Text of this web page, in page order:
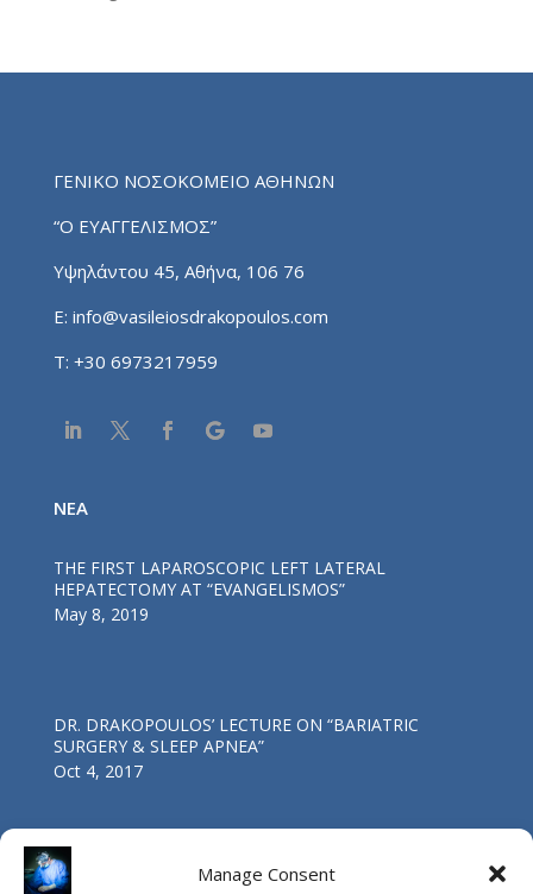
Manage Consent
ΓΕΝΙΚΟ ΝΟΣΟΚΟΜΕΙΟ ΑΘΗΝΩΝ
“Ο ΕΥΑΓΓΕΛΙΣΜΟΣ”
Υψηλάντου 45, Αθήνα, 106 76
E: info@vasileiosdrakopoulos.com
T: +30 6973217959
NEA
THE FIRST LAPAROSCOPIC LEFT LATERAL
HEPATECTOMY AT “EVANGELISMOS”
May 8, 2019
DR. DRAKOPOULOS’ LECTURE ΟΝ “BARIATRIC
SURGERY & SLEEP APNEA”
Oct 4, 2017
First Worldwide Laparoscopic Total